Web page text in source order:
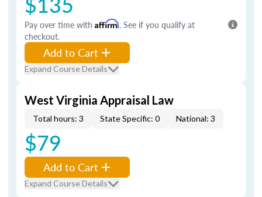
Pay over time with Affirm. See if you qualify at
checkout.
Add to Cart
Expand Course Details
West Virginia Appraisal Law
Total hours: 3 State Specific: 0 National: 3
$79
Add to Cart
Expand Course Details